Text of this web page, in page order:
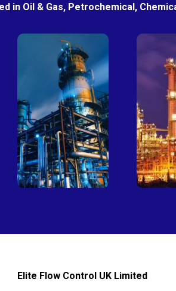
in Oil & Gas, Petrochemical,
Petro-
chemical
Elite Flow Control UK Limited